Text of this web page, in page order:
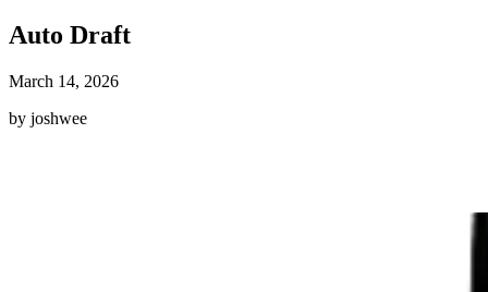
Auto Draft
March 14, 2026
by joshwee